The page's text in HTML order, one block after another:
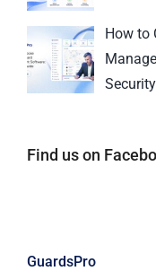
How to
Find us on
GuardsPro